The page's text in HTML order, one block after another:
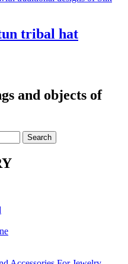
tribal hat
and objects of
Search